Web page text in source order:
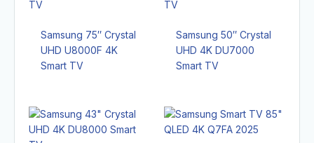
Samsung 75″ Crystal
UHD U8000F 4K
Smart TV
Samsung 50″ Crystal
UHD 4K DU7000
Smart TV